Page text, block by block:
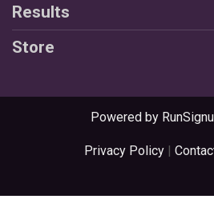
Results
Store
Powered by
Privacy Policy|